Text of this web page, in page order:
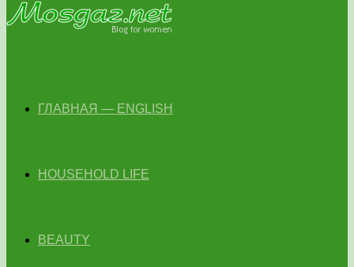
ГЛАВНАЯ — ENGLISH
HOUSEHOLD LIFE
BEAUTY